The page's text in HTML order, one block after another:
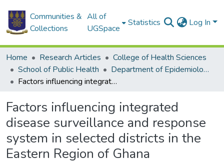
Communities &
Collections
All of
UGSpace
Statistics Log In
Home Research Articles
College of Health Sciences
School of Public Health
Department of Epidemiology and Disease Control
Factors influencing integrated disease surveillance and response system in selected districts in the Eastern Region of Ghana
Factors influencing integrated
disease surveillance and response
system in selected districts in the
Eastern Region of Ghana